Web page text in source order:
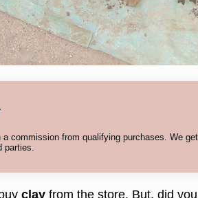
commission from qualifying purchases. We
parties.
clay from the store. But, did